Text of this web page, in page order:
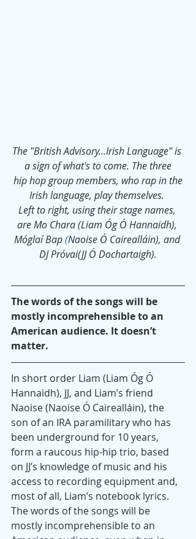
The "British Advisory...Irish Language" is
a sign of what's to come. The three
Irish language, play themselves.
Left to right, using their stage names,
are Mo Chara (Liam Óg Ó Hannaidh),
Móglaí Bap (Naoise Ó Cairealláin), and
DJ Próvai(JJ Ó Dochartaigh).
The words of the songs will be
mostly incomprehensible to an
American audience. It doesn’t
matter.
In short order Liam (Liam Óg Ó
Hannaidh), JJ, and Liam’s friend
Naoise (Naoise Ó Cairealláin), the
son of an IRA paramilitary who has
been underground for 10 years,
form a raucous hip-hip trio, based
on JJ’s knowledge of music and his
access to recording equipment and,
most of all, Liam’s notebook lyrics.
The words of the songs will be
mostly incomprehensible to an